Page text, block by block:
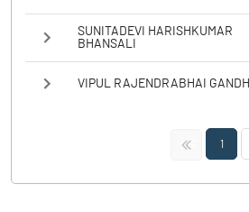
SUNITADEVI HARISHKUMAR
BHANSALI
VIPUL RAJENDRABHAI GANDHI
<< 1